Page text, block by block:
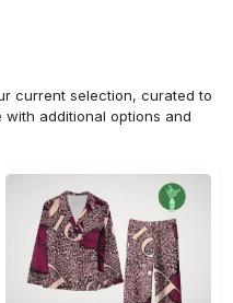
current selection, curated to
additional options and